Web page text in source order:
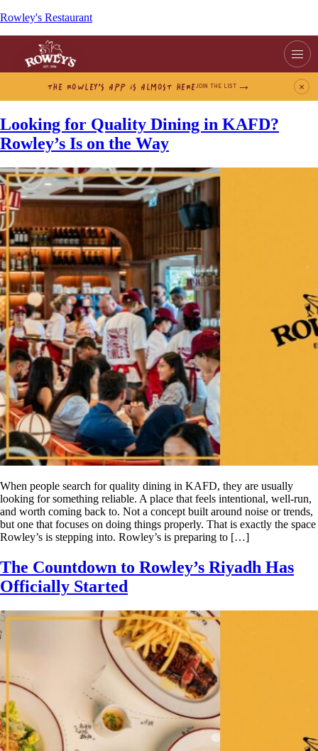
Rowley's Restaurant
THE ROWLEY’S APP IS ALMOST HEREJOIN THE LIST ×
Looking for Quality Dining in KAFD?
Rowley’s Is on the Way
When people search for quality dining in KAFD, they are usually
looking for something reliable. A place that feels intentional, well-run,
and worth coming back to. Not a concept built around noise or trends,
but one that focuses on doing things properly. That is exactly the space
Rowley’s is stepping into. Rowley’s is preparing to […]
The Countdown to Rowley’s Riyadh Has
Officially Started